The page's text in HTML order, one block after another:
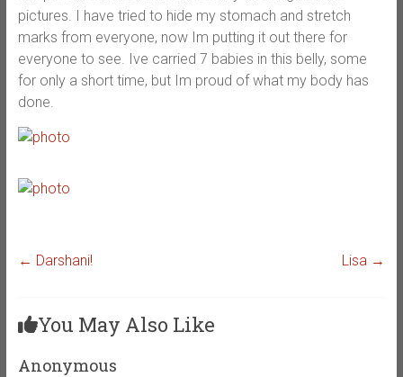
pictures. I have tried to hide my stomach and stretch
marks from everyone, now Im putting it out there for
everyone to see. Ive carried 7 babies in this belly, some
for only a short time, but Im proud of what my body has
done.
← Darshani! Lisa →
You May Also Like
Anonymous